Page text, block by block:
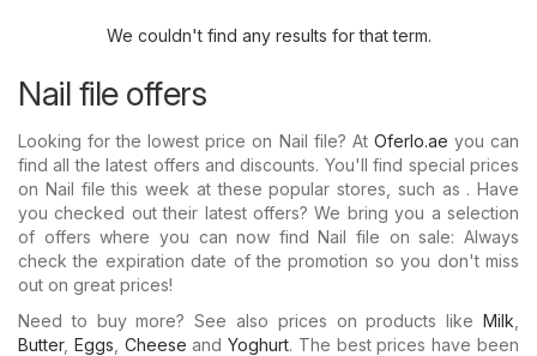
We couldn't find any results for that term.
Nail file offers
Looking for the lowest price on Nail file? At Oferlo.ae you can
find all the latest offers and discounts. You'll find special prices
on Nail file this week at these popular stores, such as . Have
you checked out their latest offers? We bring you a selection
of offers where you can now find Nail file on sale: Always
check the expiration date of the promotion so you don't miss
out on great prices!
Need to buy more? See also prices on products like Milk
Butter, Eggs Cheese andYoghurt. The best prices have been